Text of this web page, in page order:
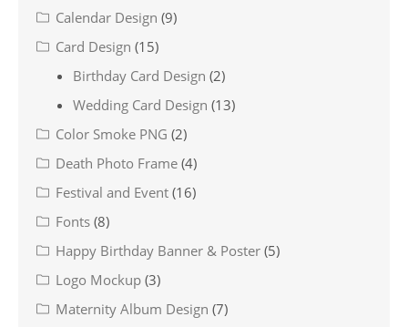
Calendar Design (9)
Card Design (15)
Birthday Card Design (2)
Wedding Card Design (13)
Color Smoke PNG (2)
Death Photo Frame (4)
Festival and Event (16)
Fonts (8)
Happy Birthday Banner & Poster (5)
Logo Mockup (3)
Maternity Album Design (7)